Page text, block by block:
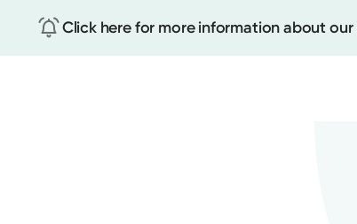
Click here for more information about